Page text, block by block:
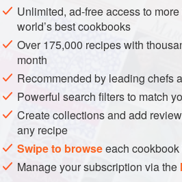
Unlimited, ad-free access to
world’s best cookbooks
Over 175,000 recipes with
month
Recommended by leading chefs
Powerful search filters to match
Create collections and add
any recipe
Swipe to browseeach
Manage your subscription via the